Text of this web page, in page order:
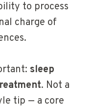
to process
charge of
sleep
. Not a
tip — a core